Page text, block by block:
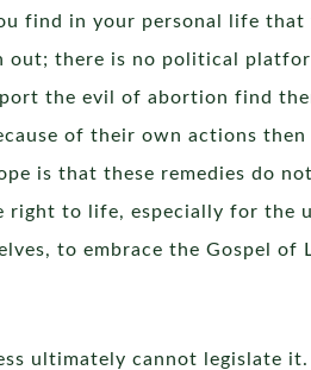
find in your personal life that
out; there is no political
the evil of abortion find
of their own actions then
is that these remedies do
right to life, especially for the
to embrace the Gospel of
ultimately cannot legislate it.